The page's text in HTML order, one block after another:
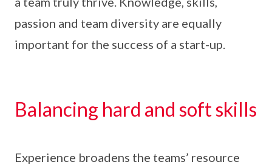
passion and team diversity are equally
important for the success of a start-up.
Balancing hard and soft skills
Experience broadens the teams’ resource